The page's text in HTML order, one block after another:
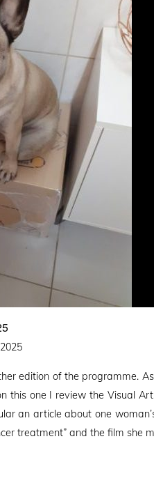
edition of the programme.
this one I review the Visual
an article about one
treatment” and the film she